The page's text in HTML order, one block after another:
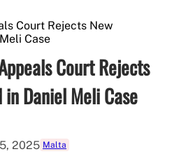
Court Rejects New
Case
Court Rejects
Daniel Meli Case
2025 Malta